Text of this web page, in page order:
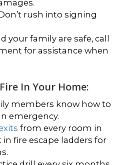
rush into signing
your family are safe, call
for assistance when
In Your Home:
members know how to
emergency.
from every room in
fire escape ladders for